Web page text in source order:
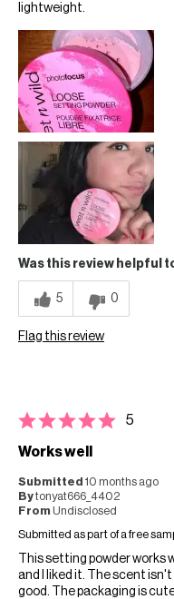
lightweight.
Was this review helpful
5 0
Flag this review
5
Works well
Submitted 10 months ago
Bytonyat666_4402
From Undisclosed
Submitted as part of a free
This setting powder works
and I liked it. The scent
good. The packaging is